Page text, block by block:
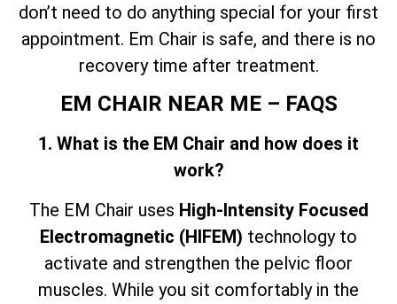
don’t need to do anything special for your first
appointment. Em Chair is safe, and there is no
recovery time after treatment.
EM CHAIR NEAR ME – FAQS
1. What is the EM Chair and how does it
work?
The EM Chair uses High-Intensity Focused
Electromagnetic (HIFEM) technology to
activate and strengthen the pelvic floor
muscles. While you sit comfortably in the